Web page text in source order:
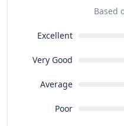
Based
Excellent
Very Good
Average
Poor